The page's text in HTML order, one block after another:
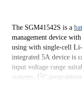
The SGM41542S is a
management device
using with single-cell
integrated 5A device is
input voltage range
systems. I2C